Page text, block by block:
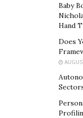
AI offers big
in
For instance, AI
psychotherapy but
healthcare staff by
range from
instant answers
adherence, and
Baby
Hand
Does